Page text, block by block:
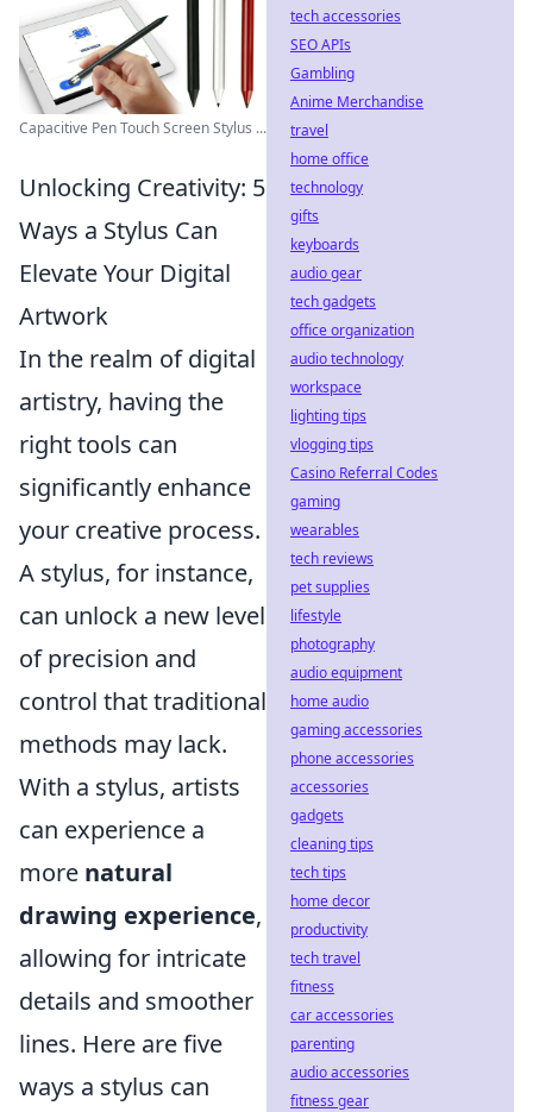
Capacitive Pen Touch Screen Stylus ...
Unlocking Creativity: 5
Ways a Stylus Can
Elevate Your Digital
Artwork
In the realm of digital
artistry, having the
right tools can
significantly enhance
your creative process.
A stylus, for instance,
can unlock a new level
of precision and
control that traditional
methods may lack.
With a stylus, artists
can experience a
more natural
drawing experience,
allowing for intricate
details and smoother
lines. Here are five
ways a stylus can
tech accessories
SEO APIs
Gambling
Anime Merchandise
travel
home office
technology
gifts
keyboards
audio gear
tech gadgets
office organization
audio technology
workspace
lighting tips
vlogging tips
Casino Referral Codes
gaming
wearables
tech reviews
pet supplies
lifestyle
photography
audio equipment
home audio
gaming accessories
phone accessories
accessories
gadgets
cleaning tips
tech tips
home decor
productivity
tech travel
fitness
car accessories
parenting
audio accessories
fitness gear